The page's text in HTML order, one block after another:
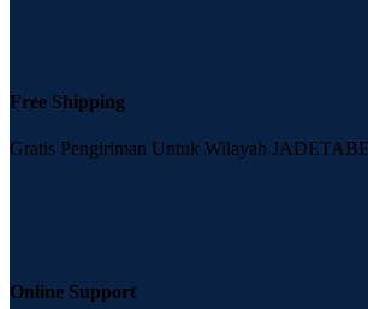
Free Shipping
Gratis Pengiriman Untuk Wilayah
Online Support